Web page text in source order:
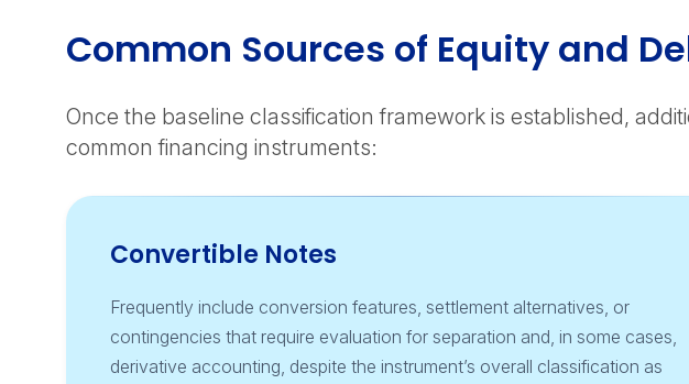
Common Sources of Equity and
Once the baseline classification framework is established,
common financing instruments:
Convertible Notes
Frequently include conversion features, settlement alternatives, or
contingencies that require evaluation for separation and, in some cases,
derivative accounting, despite the instrument’s overall classification as